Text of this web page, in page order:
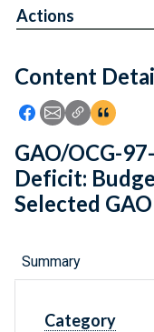
Feedback
Content
Icon: Share using
Icon: Share
Icon: Copy
Actions
GAO/OCG-
Deficit:
Selected
Summary
Category